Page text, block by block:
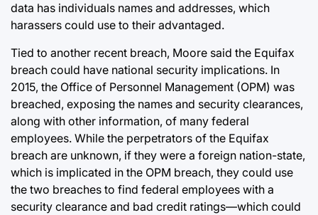
data has individuals names and addresses, which
harassers could use to their advantaged.
Tied to another recent breach, Moore said the Equifax
breach could have national security implications. In
2015, the Office of Personnel Management (OPM) was
breached, exposing the names and security clearances,
along with other information, of many federal
employees. While the perpetrators of the Equifax
breach are unknown, if they were a foreign nation-state,
which is implicated in the OPM breach, they could use
the two breaches to find federal employees with a
security clearance and bad credit ratings—which could